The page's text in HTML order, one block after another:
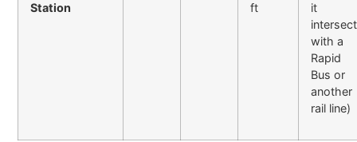
Station
ft
it
with a
Rapid
Bus or
another
rail line)